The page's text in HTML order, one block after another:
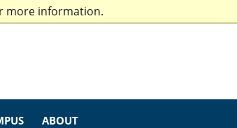
more information.
ABOUT